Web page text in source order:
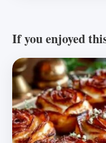
If you enjoyed